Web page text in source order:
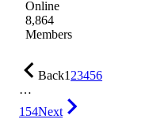
Online
8,864
Members
Back123456
…
154Next